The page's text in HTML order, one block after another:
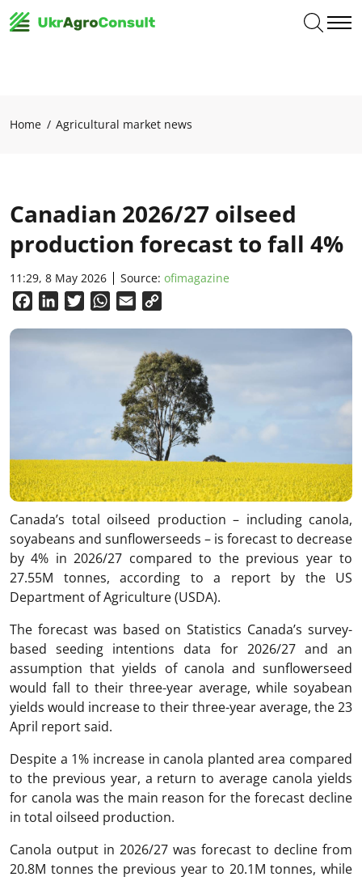
Home Agricultural market news
Canadian 2026/27 oilseed
production forecast to fall 4%
11:29, 8 May 2026 Source: ofimagazine
FacebookLinkedInTwitterWhatsApp
Email
Canada’s total oilseed production – including canola,
soyabeans and sunflowerseeds – is forecast to decrease
by 4% in 2026/27 compared to the previous year to
27.55M tonnes, according to a report by the US
Department of Agriculture (USDA).
The forecast was based on Statistics Canada’s survey-
based seeding intentions data for 2026/27 and an
assumption that yields of canola and sunflowerseed
would fall to their three-year average, while soyabean
yields would increase to their three-year average, the 23
April report said.
Despite a 1% increase in canola planted area compared
to the previous year, a return to average canola yields
for canola was the main reason for the forecast decline
in total oilseed production.
Canola output in 2026/27 was forecast to decline from
20.8M tonnes the previous year to 20.1M tonnes, while